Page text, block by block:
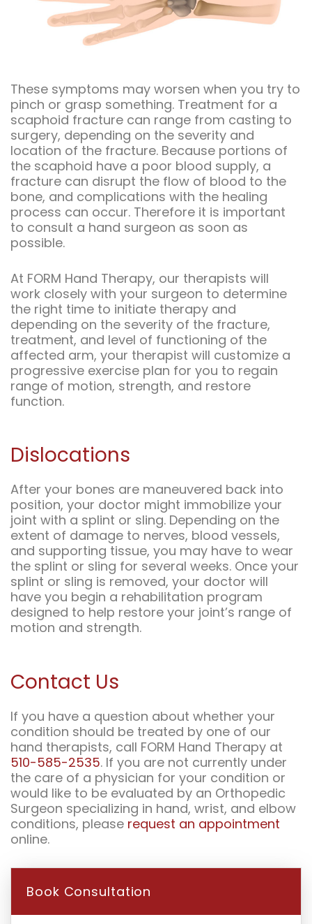
These symptoms may worsen when you try to
pinch or grasp something. Treatment for a
scaphoid fracture can range from casting to
surgery, depending on the severity and
location of the fracture. Because portions of
the scaphoid have a poor blood supply, a
fracture can disrupt the flow of blood to the
bone, and complications with the healing
process can occur. Therefore it is important
to consult a hand surgeon as soon as
possible.
At FORM Hand Therapy, our therapists will
work closely with your surgeon to determine
the right time to initiate therapy and
depending on the severity of the fracture,
treatment, and level of functioning of the
affected arm, your therapist will customize a
progressive exercise plan for you to regain
range of motion, strength, and restore
function.
Dislocations
After your bones are maneuvered back into
position, your doctor might immobilize your
joint with a splint or sling. Depending on the
extent of damage to nerves, blood vessels,
and supporting tissue, you may have to wear
the splint or sling for several weeks. Once your
splint or sling is removed, your doctor will
have you begin a rehabilitation program
designed to help restore your joint’s range of
motion and strength.
Contact Us
If you have a question about whether your
condition should be treated by one of our
hand therapists, call FORM Hand Therapy at
510-585-2535. If you are not currently under
the care of a physician for your condition or
would like to be evaluated by an Orthopedic
Surgeon specializing in hand, wrist, and elbow
conditions, please request an appointment
online.
Book Consultation